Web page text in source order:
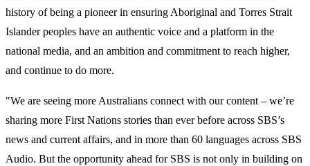
history of being a pioneer in ensuring Aboriginal and Torres Strait
Islander peoples have an authentic voice and a platform in the
national media, and an ambition and commitment to reach higher,
and continue to do more.
"We are seeing more Australians connect with our content – we’re
sharing more First Nations stories than ever before across SBS’s
news and current affairs, and in more than 60 languages across SBS
Audio. But the opportunity ahead for SBS is not only in building on